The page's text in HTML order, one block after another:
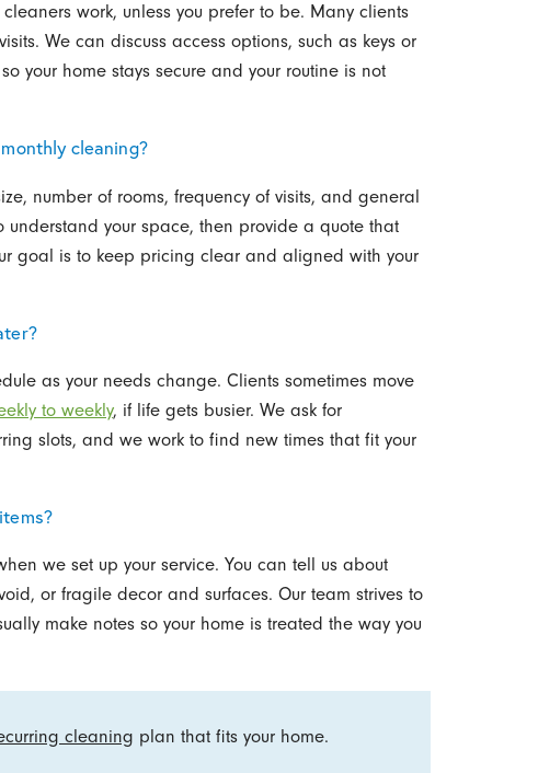
work, unless you prefer to be. Many clients
We can discuss access options, such as keys or
your home stays secure and your routine is not
cleaning?
number of rooms, frequency of visits, and general
understand your space, then provide a quote that
goal is to keep pricing clear and aligned with your
as your needs change. Clients sometimes move
to weekly, if life gets busier. We ask for
slots, and we work to find new times that fit your
we set up your service. You can tell us about
or fragile decor and surfaces. Our team strives to
make notes so your home is treated the way you
cleaning plan that fits your home.